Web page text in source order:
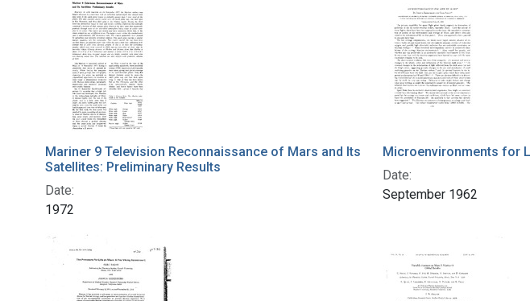
Mariner 9 Television Reconnaissance of Mars and Its
Satellites: Preliminary Results
Date:
1972
Microenvironments for
Date:
September 1962